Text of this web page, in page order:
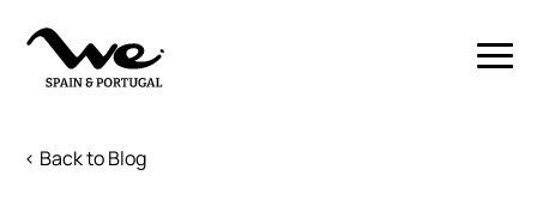
< Back to Blog